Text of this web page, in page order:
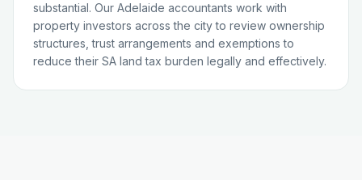
substantial. Our Adelaide accountants work with
property investors across the city to review ownership
structures, trust arrangements and exemptions to
reduce their SA land tax burden legally and effectively.